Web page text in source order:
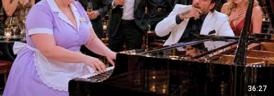
36:27